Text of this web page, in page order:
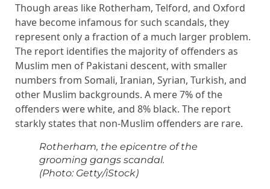
Though areas like Rotherham, Telford, and Oxford
have become infamous for such scandals, they
represent only a fraction of a much larger problem.
The report identifies the majority of offenders as
Muslim men of Pakistani descent, with smaller
numbers from Somali, Iranian, Syrian, Turkish, and
other Muslim backgrounds. A mere 7% of the
offenders were white, and 8% black. The report
starkly states that non-Muslim offenders are rare.
Rotherham, the epicentre of the
grooming gangs scandal.
(Photo: Getty/iStock)